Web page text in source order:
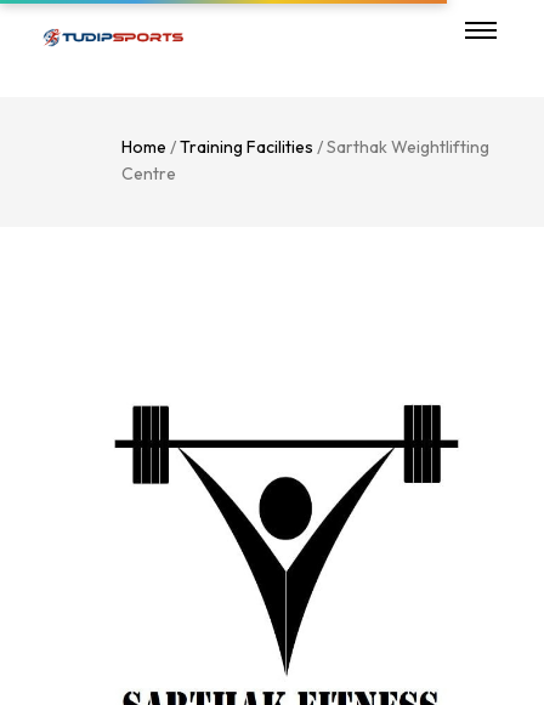
Home /Training Facilities / Sarthak Weightlifting
Centre